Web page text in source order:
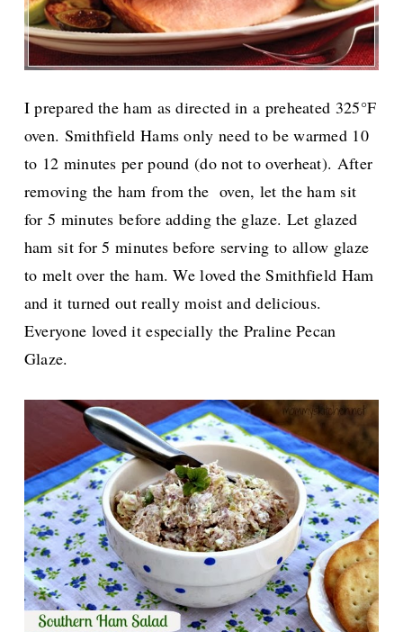
I prepared the ham as directed in a preheated 325°F
oven. Smithfield Hams only need to be warmed 10
to 12 minutes per pound (do not to overheat). After
removing the ham from the oven, let the ham sit
for 5 minutes before adding the glaze. Let glazed
ham sit for 5 minutes before serving to allow glaze
to melt over the ham. We loved the Smithfield Ham
and it turned out really moist and delicious.
Everyone loved it especially the Praline Pecan
Glaze.